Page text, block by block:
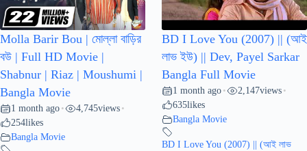
Molla Barir Bou | মোল্লা বাড়ির
বউ | Full HD Movie |
Shabnur | Riaz | Moushumi |
Bangla Movie
1 month ago • 4,745views •
254likes
Bangla Movie
BD I Love You (2007) || (আই
লাভ ইউ) || Dev, Payel Sarkar
Bangla Full Movie
1 month ago • 2,147views •
635likes
Bangla Movie
BD I Love You (2007) || (আই লাভ